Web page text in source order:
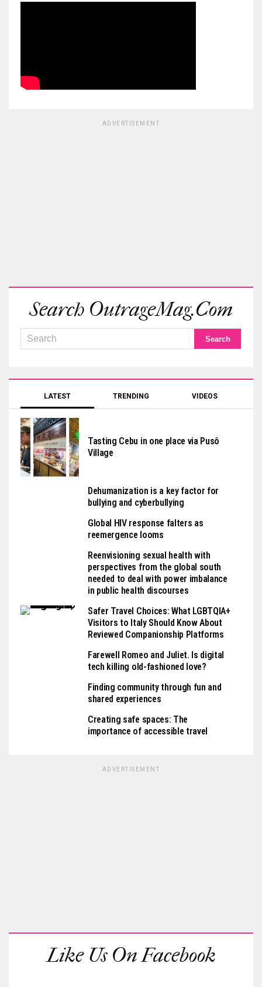
ADVERTISEMENT
Search OutrageMag.com
LATEST TRENDING VIDEOS
Tasting Cebu in one place via Pusô
Village
Dehumanization is a key factor for
bullying and cyberbullying
Global HIV response falters as
reemergence looms
Reenvisioning sexual health with
perspectives from the global south
needed to deal with power imbalance
in public health discourses
Safer Travel Choices: What LGBTQIA+
Visitors to Italy Should Know About
Reviewed Companionship Platforms
Farewell Romeo and Juliet. Is digital
tech killing old-fashioned love?
Finding community through fun and
shared experiences
Creating safe spaces: The
importance of accessible travel
ADVERTISEMENT
Like Us On Facebook